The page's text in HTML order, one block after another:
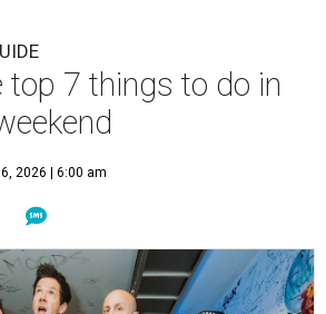
top 7 things to do in
2026 | 6:00 am